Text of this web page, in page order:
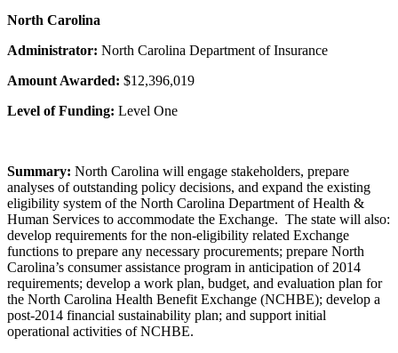
North Carolina
Administrator: North Carolina Department of Insurance
Amount Awarded: $12,396,019
Level of Funding: Level One
Summary: North Carolina will engage stakeholders, prepare
analyses of outstanding policy decisions, and expand the existing
eligibility system of the North Carolina Department of Health &
Human Services to accommodate the Exchange. The state will also:
develop requirements for the non-eligibility related Exchange
functions to prepare any necessary procurements; prepare North
Carolina’s consumer assistance program in anticipation of 2014
requirements; develop a work plan, budget, and evaluation plan for
the North Carolina Health Benefit Exchange (NCHBE); develop a
post-2014 financial sustainability plan; and support initial
operational activities of NCHBE.